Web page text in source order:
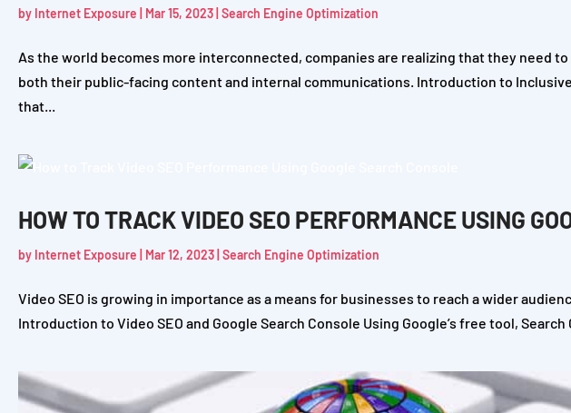
by Internet Exposure Mar 15, 2023 Search Engine Optimization
As the world becomes more interconnected, companies are realizing that they need
both their public-facing content and internal communications. Introduction to
that...
HOW TO TRACK VIDEO SEO PERFORMANCE USING
by Internet Exposure Mar 12, 2023 Search Engine Optimization
Video SEO is growing in importance as a means for businesses to reach a wider
Introduction to Video SEO and Google Search Console Using Google’s free tool,